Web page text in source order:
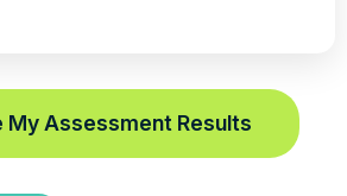
My Assessment Results